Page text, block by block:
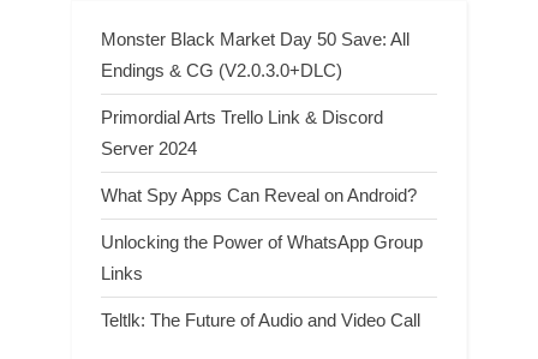
Monster Black Market Day 50 Save: All
Endings & CG (V2.0.3.0+DLC)
Primordial Arts Trello Link & Discord
Server 2024
What Spy Apps Can Reveal on Android?
Unlocking the Power of WhatsApp Group
Links
Teltlk: The Future of Audio and Video Call